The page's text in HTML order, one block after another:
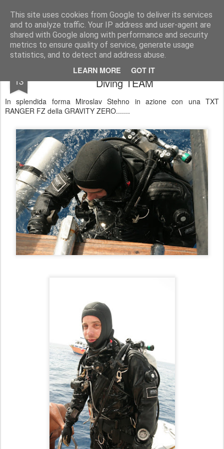
This site uses cookies from Google to deliver its services
and to analyze traffic. Your IP address and user-agent are
shared with Google along with performance and security
metrics to ensure quality of service, generate usage
statistics, and to detect and address abuse.
LEARN MORE GOT IT
UNDERSEA MAGAZINE | SUBACQUEA | OTS | SCUBA | COMMERCIAL DIVING
Pages
13
Miroslav Stehno by GRAVITY ZERO
Diving TEAM
In splendida forma Miroslav Stehno in azione con una TXT
RANGER FZ della GRAVITY ZERO.......